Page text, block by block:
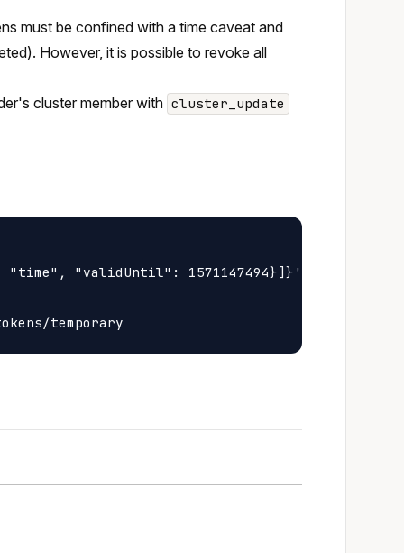
must be confined with a time caveat and
However, it is possible to revoke all
cluster member with cluster_update
"validUntil": 1571147494}]}' \